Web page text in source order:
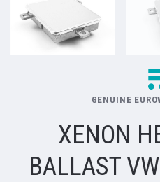
GENUINE
XENON
BALLAST